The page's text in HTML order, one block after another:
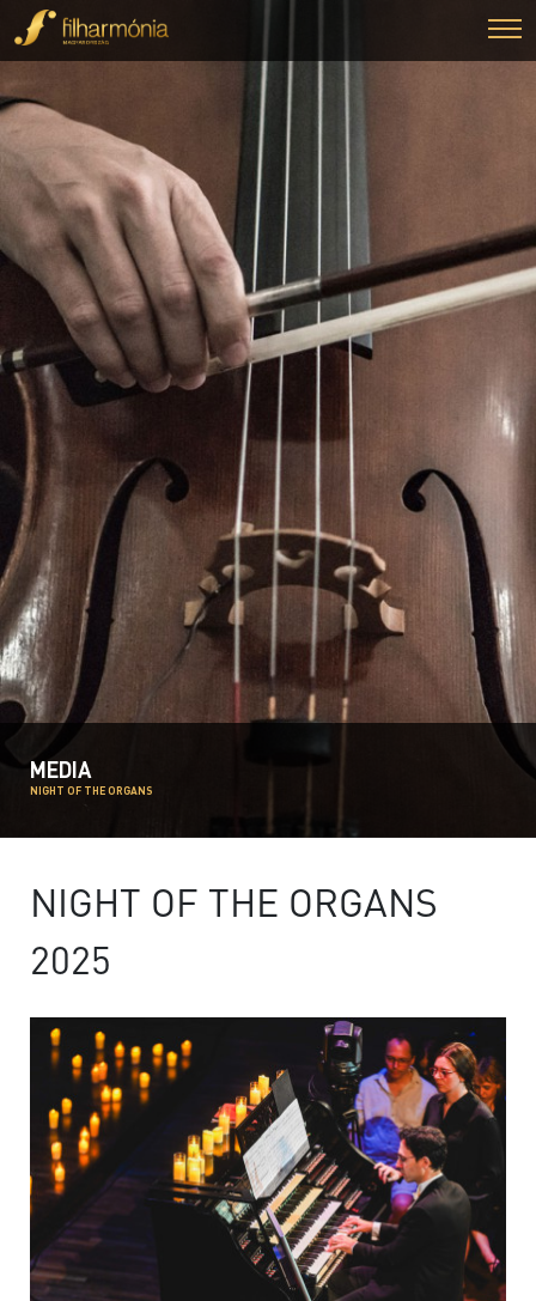
MEDIA
NIGHT OF THE ORGANS
NIGHT OF THE ORGANS
2025